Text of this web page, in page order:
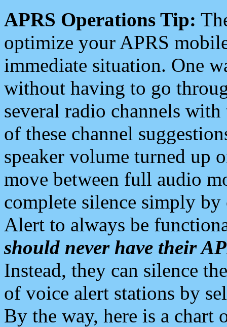
APRS Operations Tip:
optimize your APRS
immediate situation. One
without having to go
several radio channels
of these channel
speaker volume turned up
move between full audio
complete silence simply
Alert to always be
should never have their
Instead, they can silence
of voice alert stations by
By the way, here is a chart